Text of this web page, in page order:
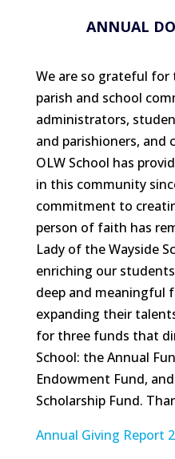
ANNUAL
We are so grateful
parish and school
administrators,
and parishioners, and
OLW School has
in this community
commitment to
person of faith has
Lady of the Wayside
enriching our
deep and meaningful
expanding their
for three funds that
School: the Annual
Endowment Fund,
Scholarship Fund.
Annual Giving Report